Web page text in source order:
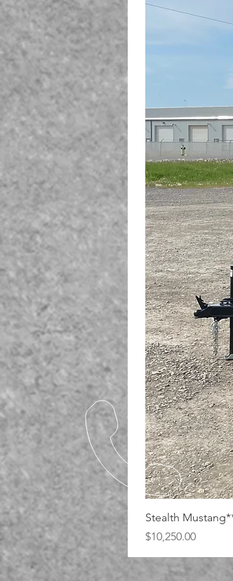
Stealth
Price
$10,250.00